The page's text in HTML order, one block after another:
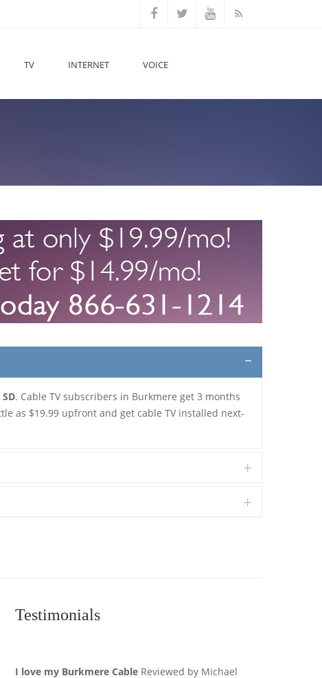
TV INTERNET VOICE
. Cable TV subscribers in Burkmere get 3 months
as $19.99 upfront and get cable TV installed next-
Testimonials
I love my Burkmere Cable Reviewed by Michael